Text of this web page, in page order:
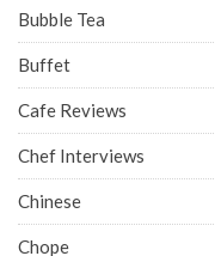
Bubble Tea
Buffet
Cafe Reviews
Chef Interviews
Chinese
Chope